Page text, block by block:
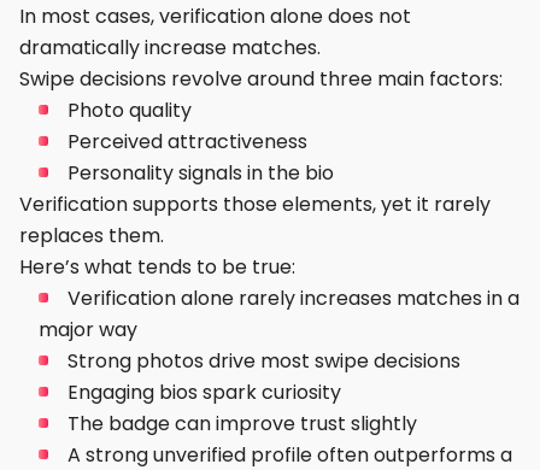
In most cases, verification alone does not
dramatically increase matches.
Swipe decisions revolve around three main factors:
Photo quality
Perceived attractiveness
Personality signals in the bio
Verification supports those elements, yet it rarely
replaces them.
Here’s what tends to be true:
Verification alone rarely increases matches in a
major way
Strong photos drive most swipe decisions
Engaging bios spark curiosity
The badge can improve trust slightly
A strong unverified profile often outperforms a